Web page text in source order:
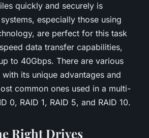
quickly and securely is
especially those using
are perfect for this task
data transfer capabilities,
to 40Gbps. There are various
with its unique advantages and
common ones used in a multi-
0, RAID 1, RAID 5, and RAID 10.
Right Drives